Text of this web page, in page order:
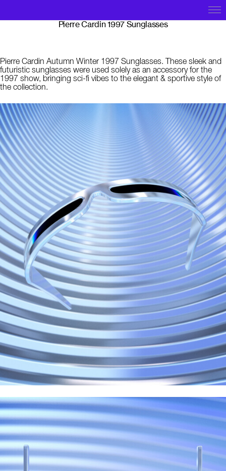
Pierre Cardin 1997 Sunglasses
Pierre Cardin Autumn Winter 1997 Sunglasses. These sleek and
futuristic sunglasses were used solely as an accessory for the
1997 show, bringing sci-fi vibes to the elegant & sportive style of
the collection.